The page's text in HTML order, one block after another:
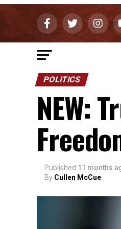
POLITICS
NEW:
Published 11 months
By Cullen McCue